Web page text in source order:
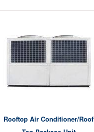
Rooftop Air Conditioner/roof